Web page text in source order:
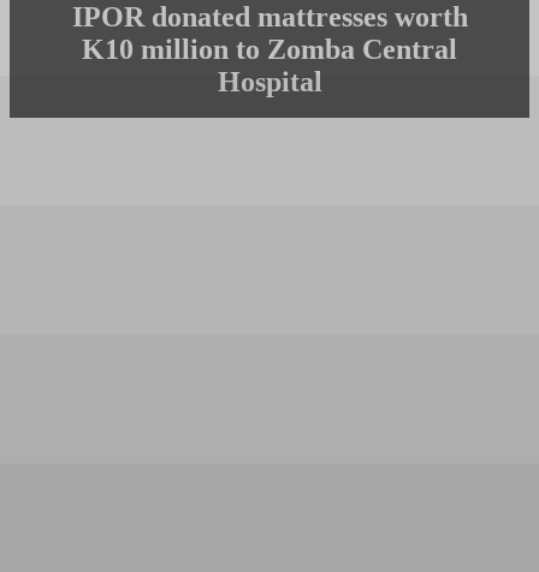
IPOR donated mattresses worth
K10 million to Zomba Central
Hospital